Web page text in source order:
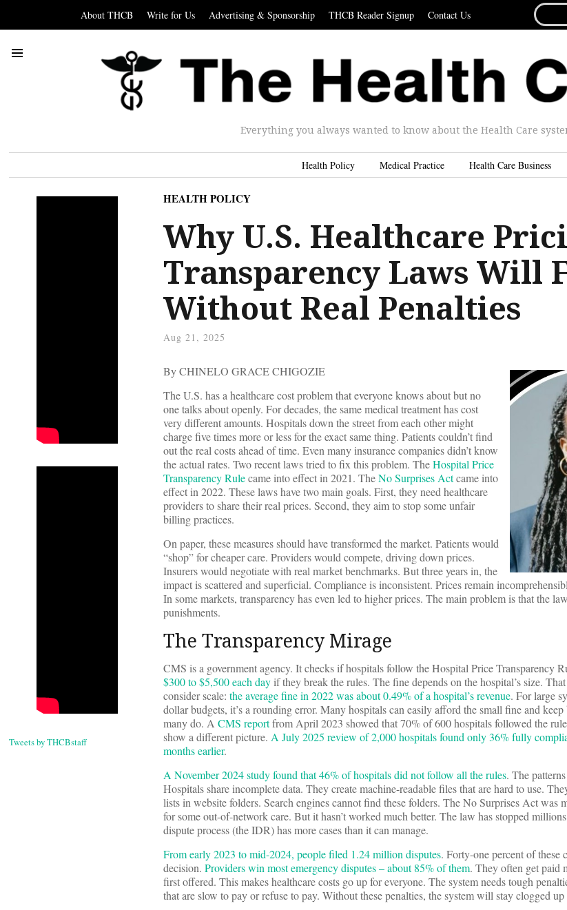
About THCB Write for Us Advertising & Sponsorship THCB Reader Signup Contact Us
Everything you always wanted to know about the Health Care
Health Policy Medical Practice Health Care Business
Tweets by THCBstaff
HEALTH POLICY
Why U.S. Healthcare
Transparency Laws Will
Without Real Penalties
Aug 21, 2025
By CHINELO GRACE CHIGOZIE
The U.S. has a healthcare cost problem that everyone knows about but no
one talks about openly. For decades, the same medical treatment has cost
very different amounts. Hospitals down the street from each other might
charge five times more or less for the exact same thing. Patients couldn’t find
out the real costs ahead of time. Even many insurance companies didn’t know
the actual rates. Two recent laws tried to fix this problem. TheHospital Price
Transparency Rulecame into effect in 2021. TheNo Surprises Actcame into
effect in 2022. These laws have two main goals. First, they need healthcare
providers to share their real prices. Second, they aim to stop some unfair
billing practices.
On paper, these measures should have transformed the market. Patients would
“shop” for cheaper care. Providers would compete, driving down prices.
Insurers would negotiate with real market benchmarks. But three years in, the
impact is scattered and superficial. Compliance is inconsistent. Prices remain
In some markets, transparency has even led to higher prices. The main problem is that the
punishments.
The Transparency Mirage
CMS is a government agency. It checks if hospitals follow the Hospital Price Transparency
$300 to $5,500 each dayif they break the rules. The fine depends on the hospital’s size.
consider scale: the average fine in 2022 was about 0.49% of a hospital’s revenue. For large
dollar budgets, it’s a rounding error. Many hospitals can easily afford the small fine and
many do. A CMS reportfrom April 2023 showed that 70% of 600 hospitals followed the
show a different picture. A July 2025 review of 2,000 hospitals found only 36% fully
months earlier.
A November 2024 study found that 46% of hospitals did not follow all the rules. The
Hospitals share incomplete data. They create machine-readable files that are hard to use.
lists in website folders. Search engines cannot find these folders. The No Surprises Act was
for some out-of-network care. But it hasn’t worked much better. The law has stopped
dispute process (the IDR) has more cases than it can manage.
From early 2023 to mid-2024, people filed 1.24 million disputes. Forty-one percent of these
decision. Providers win most emergency disputes – about 85% of them. They often get paid
first offered. This makes healthcare costs go up for everyone. The system needs tough
that are slow to pay or refuse to pay. Without these penalties, the system will stay clogged up